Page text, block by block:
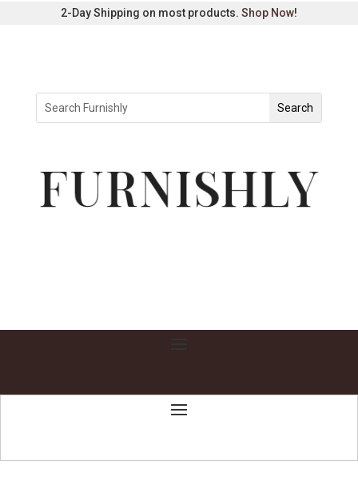
2-Day Shipping on most products. Shop Now!